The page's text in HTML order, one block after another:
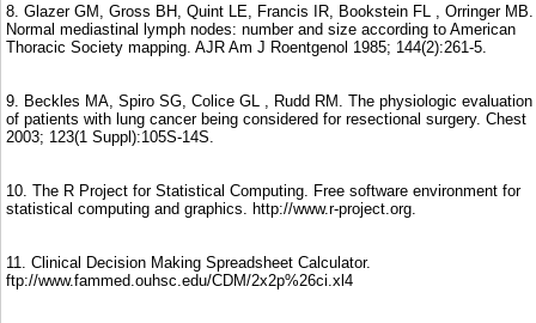
8. Glazer GM, Gross BH, Quint LE, Francis IR, Bookstein FL , Orringer MB.
Normal mediastinal lymph nodes: number and size according to American
Thoracic Society mapping. AJR Am J Roentgenol 1985; 144(2):261-5.
9. Beckles MA, Spiro SG, Colice GL , Rudd RM. The physiologic evaluation
of patients with lung cancer being considered for resectional surgery. Chest
2003; 123(1 Suppl):105S-14S.
10. The R Project for Statistical Computing. Free software environment for
statistical computing and graphics. http://www.r-project.org.
11. Clinical Decision Making Spreadsheet Calculator.
ftp://www.fammed.ouhsc.edu/CDM/2x2p%26ci.xl4